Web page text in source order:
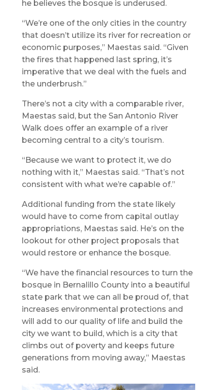
he believes the bosque is underused.
“We’re one of the only cities in the country
that doesn’t utilize its river for recreation or
economic purposes,” Maestas said. “Given
the fires that happened last spring, it’s
imperative that we deal with the fuels and
the underbrush.”
There’s not a city with a comparable river,
Maestas said, but the San Antonio River
Walk does offer an example of a river
becoming central to a city’s tourism.
“Because we want to protect it, we do
nothing with it,” Maestas said. “That’s not
consistent with what we’re capable of.”
Additional funding from the state likely
would have to come from capital outlay
appropriations, Maestas said. He’s on the
lookout for other project proposals that
would restore or enhance the bosque.
“We have the financial resources to turn the
bosque in Bernalillo County into a beautiful
state park that we can all be proud of, that
increases environmental protections and
will add to our quality of life and build the
city we want to build, which is a city that
climbs out of poverty and keeps future
generations from moving away,” Maestas
said.